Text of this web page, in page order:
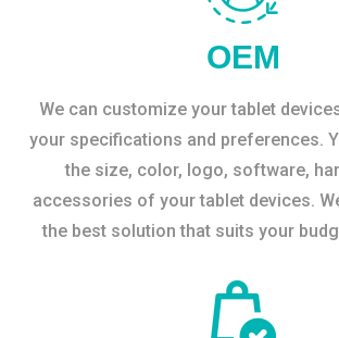
OEM
We can customize your tablet
your specifications and preferences.
the size, color, logo, software,
accessories of your tablet devices.
the best solution that suits your